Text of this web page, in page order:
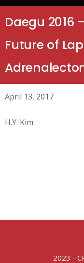
Daegu 2016
Future of
April 13, 2017
H.Y. Kim
2023 -